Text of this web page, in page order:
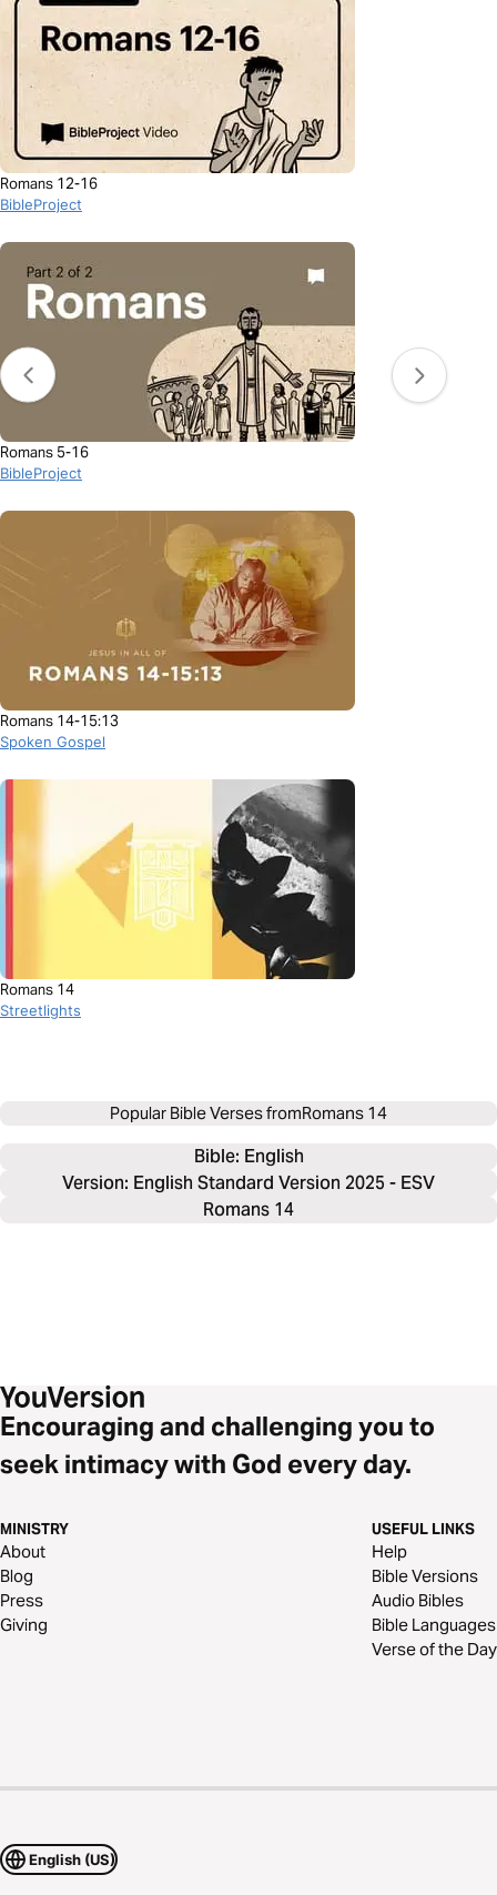
Romans 12-16
BibleProject
Romans 5-16
BibleProject
Romans 14-15:13
Spoken Gospel
Romans 14
Streetlights
Popular Bible Verses fromRomans 14
Bible: English
Version: English Standard Version 2025 - ESV
Romans 14
Encouraging and challenging you to
seek intimacy with God every day.
MINISTRY
About
Blog
Press
Giving
USEFUL LINKS
Help
Bible Versions
Audio Bibles
Bible Languages
Verse of the Day
English (US)